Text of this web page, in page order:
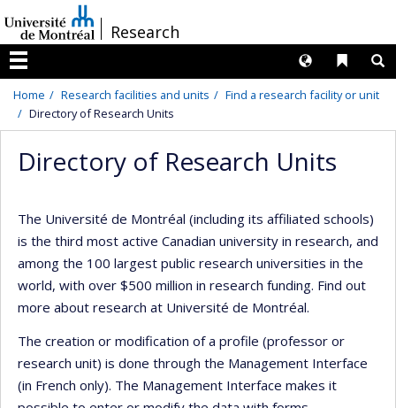
au
contenu
/Research
Menu
Liens
Langues
Home Research facilities and units
Find a research facility or unit
Directory of Research Units
Directory of Research Units
The Université de Montréal (including its affiliated schools)
is the third most active Canadian university in research, and
among the 100 largest public research universities in the
world, with over $500 million in research funding. Find out
more about research at Université de Montréal.
The creation or modification of a profile (professor or
research unit) is done through the Management Interface
(in French only). The Management Interface makes it